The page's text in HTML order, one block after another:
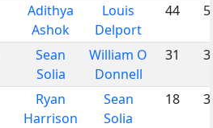
Adithya
Ashok
Louis
Delport
44
Sean
Solia
William O
Donnell
31
Ryan
Harrison
Sean
Solia
18